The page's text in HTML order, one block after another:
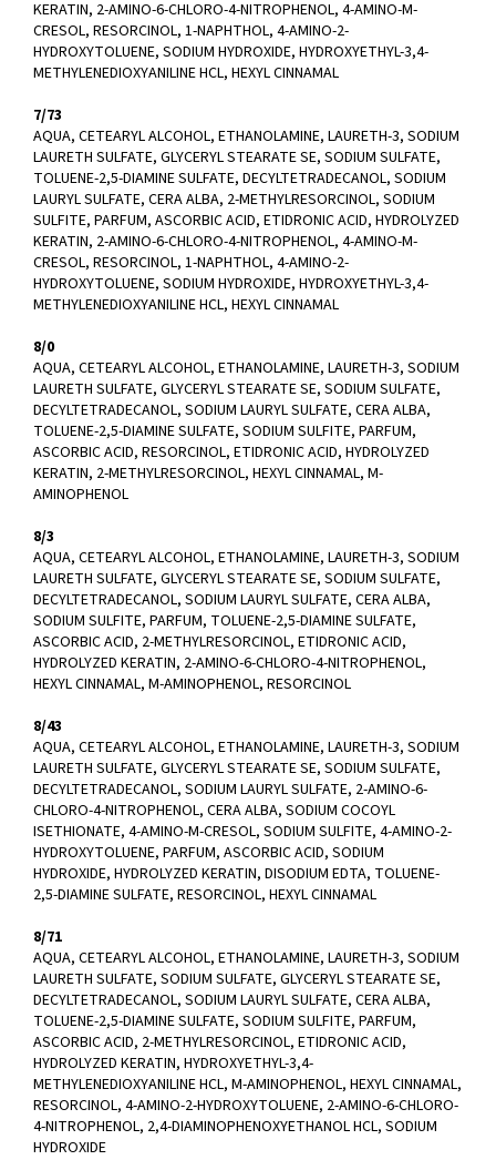
KERATIN, 2-AMINO-6-CHLORO-4-NITROPHENOL, 4-AMINO-M-
CRESOL, RESORCINOL, 1-NAPHTHOL, 4-AMINO-2-
HYDROXYTOLUENE, SODIUM HYDROXIDE, HYDROXYETHYL-3,4-
METHYLENEDIOXYANILINE HCL, HEXYL CINNAMAL
7/73
AQUA, CETEARYL ALCOHOL, ETHANOLAMINE, LAURETH-3, SODIUM
LAURETH SULFATE, GLYCERYL STEARATE SE, SODIUM SULFATE,
TOLUENE-2,5-DIAMINE SULFATE, DECYLTETRADECANOL, SODIUM
LAURYL SULFATE, CERA ALBA, 2-METHYLRESORCINOL, SODIUM
SULFITE, PARFUM, ASCORBIC ACID, ETIDRONIC ACID, HYDROLYZED
KERATIN, 2-AMINO-6-CHLORO-4-NITROPHENOL, 4-AMINO-M-
CRESOL, RESORCINOL, 1-NAPHTHOL, 4-AMINO-2-
HYDROXYTOLUENE, SODIUM HYDROXIDE, HYDROXYETHYL-3,4-
METHYLENEDIOXYANILINE HCL, HEXYL CINNAMAL
8/0
AQUA, CETEARYL ALCOHOL, ETHANOLAMINE, LAURETH-3, SODIUM
LAURETH SULFATE, GLYCERYL STEARATE SE, SODIUM SULFATE,
DECYLTETRADECANOL, SODIUM LAURYL SULFATE, CERA ALBA,
TOLUENE-2,5-DIAMINE SULFATE, SODIUM SULFITE, PARFUM,
ASCORBIC ACID, RESORCINOL, ETIDRONIC ACID, HYDROLYZED
KERATIN, 2-METHYLRESORCINOL, HEXYL CINNAMAL, M-
AMINOPHENOL
8/3
AQUA, CETEARYL ALCOHOL, ETHANOLAMINE, LAURETH-3, SODIUM
LAURETH SULFATE, GLYCERYL STEARATE SE, SODIUM SULFATE,
DECYLTETRADECANOL, SODIUM LAURYL SULFATE, CERA ALBA,
SODIUM SULFITE, PARFUM, TOLUENE-2,5-DIAMINE SULFATE,
ASCORBIC ACID, 2-METHYLRESORCINOL, ETIDRONIC ACID,
HYDROLYZED KERATIN, 2-AMINO-6-CHLORO-4-NITROPHENOL,
HEXYL CINNAMAL, M-AMINOPHENOL, RESORCINOL
8/43
AQUA, CETEARYL ALCOHOL, ETHANOLAMINE, LAURETH-3, SODIUM
LAURETH SULFATE, GLYCERYL STEARATE SE, SODIUM SULFATE,
DECYLTETRADECANOL, SODIUM LAURYL SULFATE, 2-AMINO-6-
CHLORO-4-NITROPHENOL, CERA ALBA, SODIUM COCOYL
ISETHIONATE, 4-AMINO-M-CRESOL, SODIUM SULFITE, 4-AMINO-2-
HYDROXYTOLUENE, PARFUM, ASCORBIC ACID, SODIUM
HYDROXIDE, HYDROLYZED KERATIN, DISODIUM EDTA, TOLUENE-
2,5-DIAMINE SULFATE, RESORCINOL, HEXYL CINNAMAL
8/71
AQUA, CETEARYL ALCOHOL, ETHANOLAMINE, LAURETH-3, SODIUM
LAURETH SULFATE, SODIUM SULFATE, GLYCERYL STEARATE SE,
DECYLTETRADECANOL, SODIUM LAURYL SULFATE, CERA ALBA,
TOLUENE-2,5-DIAMINE SULFATE, SODIUM SULFITE, PARFUM,
ASCORBIC ACID, 2-METHYLRESORCINOL, ETIDRONIC ACID,
HYDROLYZED KERATIN, HYDROXYETHYL-3,4-
METHYLENEDIOXYANILINE HCL, M-AMINOPHENOL, HEXYL CINNAMAL,
RESORCINOL, 4-AMINO-2-HYDROXYTOLUENE, 2-AMINO-6-CHLORO-
4-NITROPHENOL, 2,4-DIAMINOPHENOXYETHANOL HCL, SODIUM
HYDROXIDE